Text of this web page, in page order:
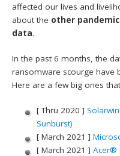
affected our lives and
about the other pandemic
data.
In the past 6 months, the
ransomware scourge have
Here are a few big ones
[ Thru 2020 ]
Sunburst)
[ March 2021 ]
[ March 2021 ] Acer®